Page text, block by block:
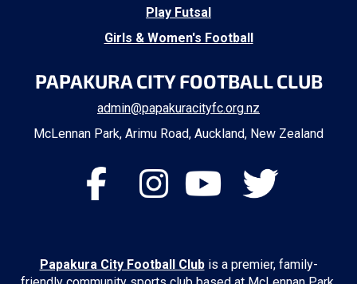
Play Futsal
Girls & Women's Football
PAPAKURA CITY FOOTBALL CLUB
admin@papakuracityfc.org.nz
McLennan Park, Arimu Road, Auckland, New Zealand
Papakura City Football Clubis a premier, family-